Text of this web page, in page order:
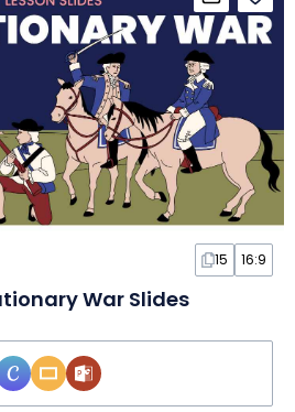
15 16:9
War Slides